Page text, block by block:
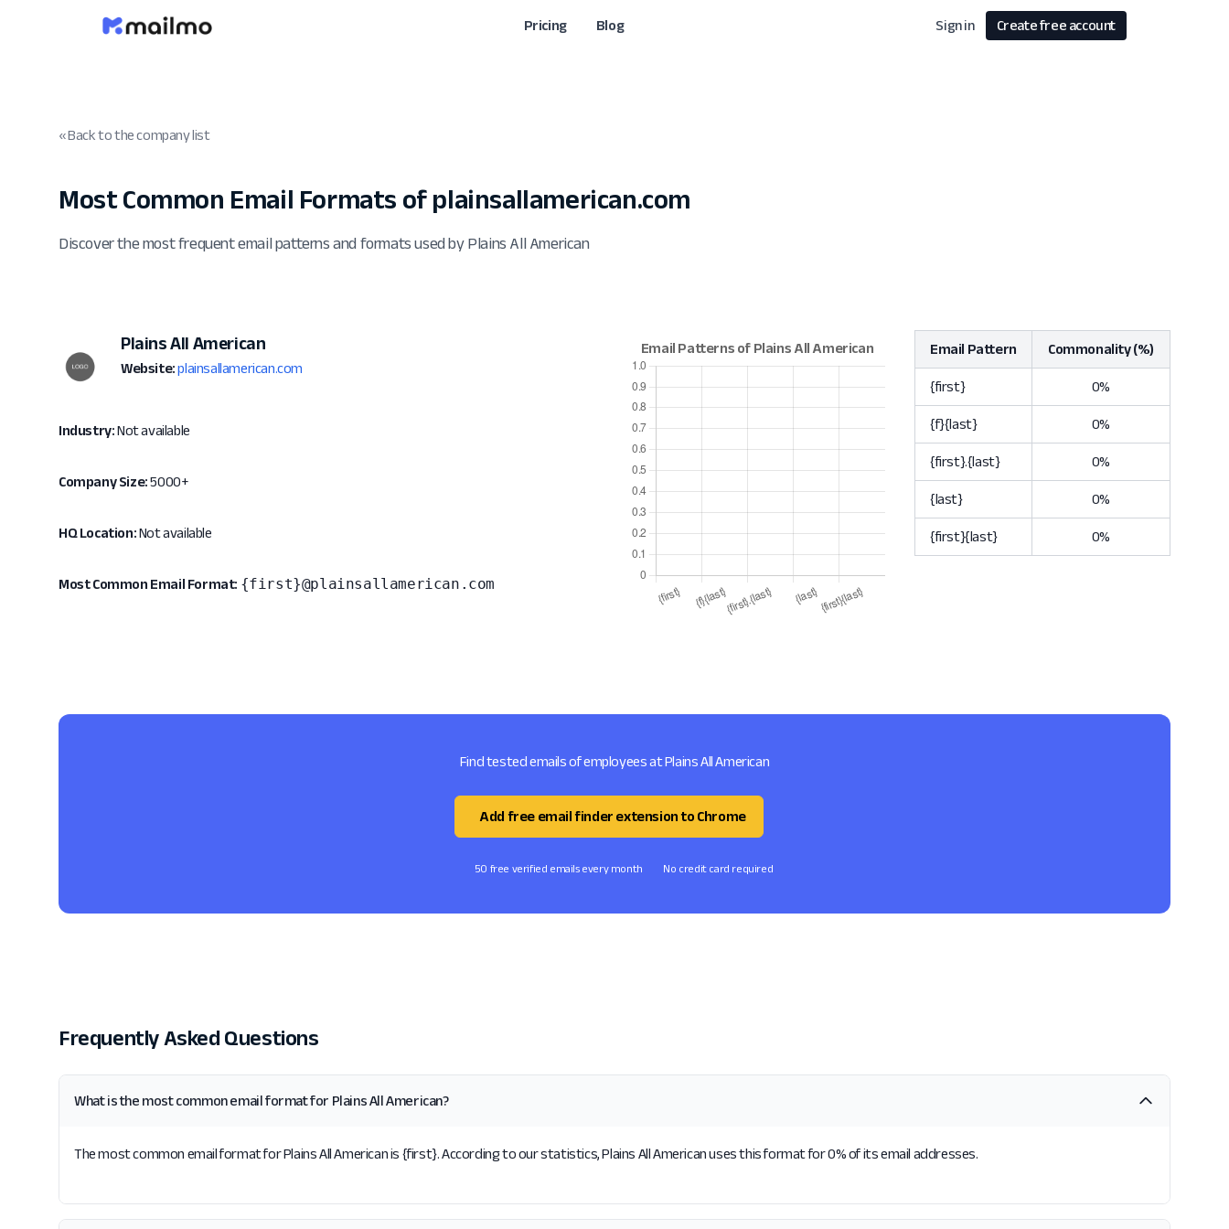
Pricing Blog Sign in Create free account
« Back to the company list
Most Common Email Formats of plainsallamerican.com
Discover the most frequent email patterns and formats used by Plains All American
Plains All American
Website: plainsallamerican.com
Industry:Not available
Company Size:5000+
HQ Location:Not available
Most Common Email Format: {first}@plainsallamerican.com
Email Pattern Commonality (%)
{first} 0%
{f}{last} 0%
{first}.{last} 0%
{last} 0%
{first}{last} 0%
Find tested emails of employees at Plains All American
Add free email finder extension to Chrome
50 free verified emails every month No credit card required
Frequently Asked Questions
What is the most common email format for Plains All American?
The most common email format for Plains All American is {first}. According to our statistics, Plains All American uses this format for 0% of its email addresses.